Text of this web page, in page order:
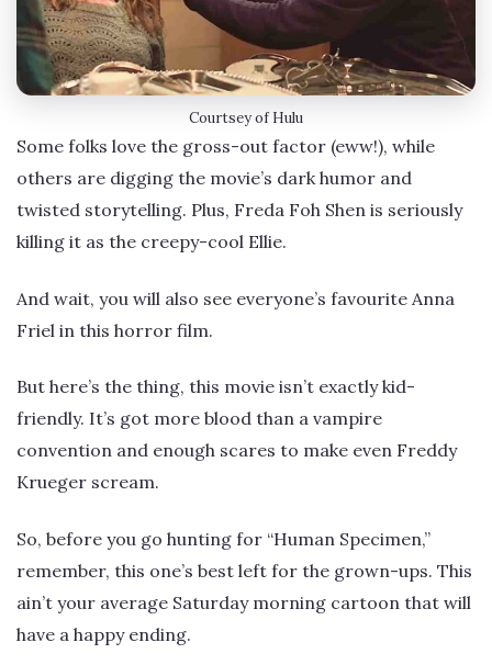
Courtsey of Hulu
Some folks love the gross-out factor (eww!), while
others are digging the movie’s dark humor and
twisted storytelling. Plus, Freda Foh Shen is seriously
killing it as the creepy-cool Ellie.
And wait, you will also see everyone’s favourite Anna
Friel in this horror film.
But here’s the thing, this movie isn’t exactly kid-
friendly. It’s got more blood than a vampire
convention and enough scares to make even Freddy
Krueger scream.
So, before you go hunting for “Human Specimen,”
remember, this one’s best left for the grown-ups. This
ain’t your average Saturday morning cartoon that will
have a happy ending.